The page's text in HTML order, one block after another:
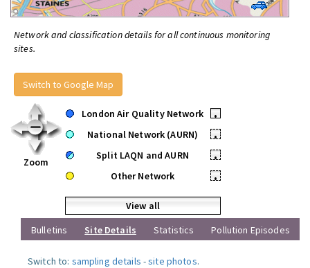
Network and classification details for all continuous monitoring
sites.
Switch to Google Map
Zoom
London Air Quality Network
•
National Network (AURN)
•
Split LAQN and AURN
•
Other Network
•
View all
Bulletins
Site Details Statistics Pollution Episodes
Switch to: sampling details -site photos.